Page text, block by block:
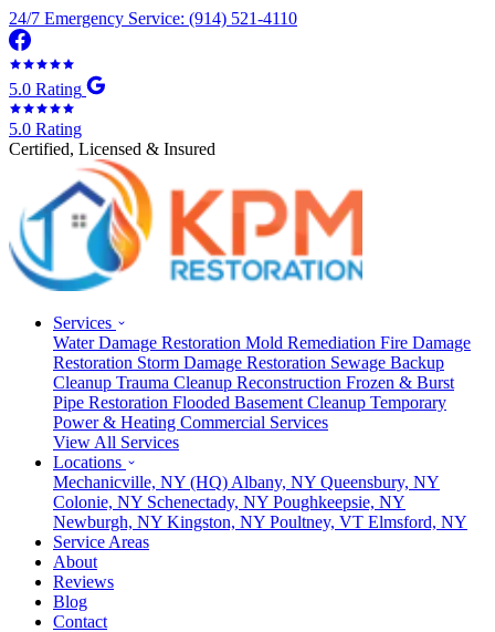
24/7 Emergency Service: (914) 521-4110
5.0 Rating
5.0 Rating
Certified, Licensed & Insured
Services
Water Damage Restoration Mold Remediation Fire Damage
Restoration Storm Damage Restoration Sewage Backup
Cleanup Trauma Cleanup Reconstruction Frozen & Burst
Pipe Restoration Flooded Basement Cleanup Temporary
Power & Heating Commercial Services
View All Services
Locations
Mechanicville, NY (HQ) Albany, NY Queensbury, NY
Colonie, NY Schenectady, NY Poughkeepsie, NY
Newburgh, NY Kingston, NY Poultney, VT Elmsford, NY
Service Areas
About
Reviews
Blog
Contact